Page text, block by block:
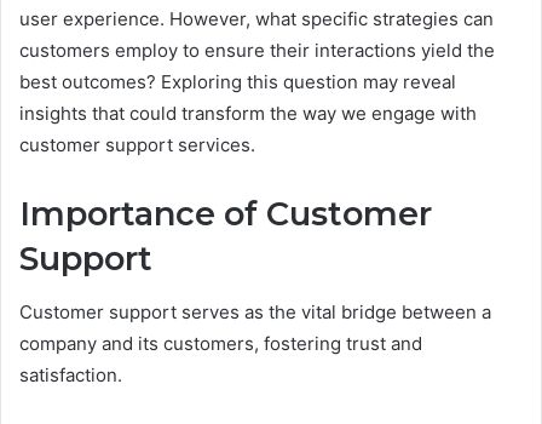
user experience. However, what specific strategies can
customers employ to ensure their interactions yield the
best outcomes? Exploring this question may reveal
insights that could transform the way we engage with
customer support services.
Importance of Customer
Support
Customer support serves as the vital bridge between a
company and its customers, fostering trust and
satisfaction.